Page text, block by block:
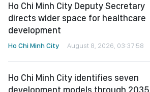
Ho Chi Minh City Deputy Secretary
directs wider space for healthcare
development
Ho Chi Minh City August 8, 2026, 03:37:58
Ho Chi Minh City identifies seven
development models through 2035